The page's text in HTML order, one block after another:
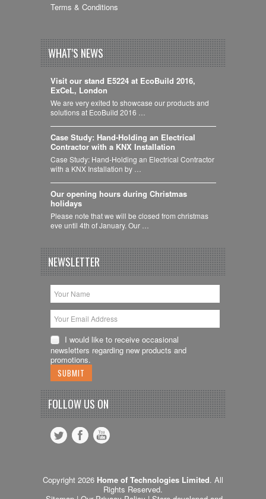
Terms & Conditions
WHAT'S NEWS
Visit our stand E5224 at EcoBuild 2016,
ExCeL, London
We are very exited to showcase our products and
solutions at EcoBuild 2016 …
Case Study: Hand-Holding an Electrical
Contractor with a KNX Installation
Case Study: Hand-Holding an Electrical Contractor
with a KNX Installation by …
Our opening hours during Christmas
holidays
Please note that we will be closed from christmas
eve until 4th of January. Our …
NEWSLETTER
I would like to receive occasional
newsletters regarding new products and
promotions.
FOLLOW US ON
Copyright 2026 Home of Technologies Limited. All
Rights Reserved.